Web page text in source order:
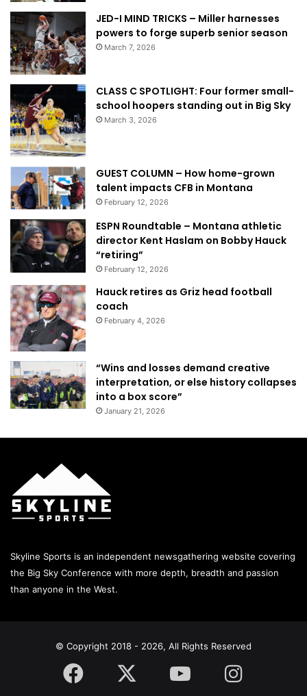
JED-I MIND TRICKS – Miller harnesses
powers to forge superb senior season
March 7, 2026
CLASS C SPOTLIGHT: Four former small-
school hoopers standing out in Big Sky
March 3, 2026
GUEST COLUMN – How home-grown
talent impacts CFB in Montana
February 12, 2026
ESPN Roundtable – Montana athletic
director Kent Haslam on Bobby Hauck
“retiring”
February 12, 2026
Hauck retires as Griz head football
coach
February 4, 2026
“Wins and losses demand creative
interpretation, or else history collapses
into a box score”
January 21, 2026
Skyline Sports is an independent newsgathering website covering
the Big Sky Conference with more depth, breadth and passion
than anyone in the West.
© Copyright 2018 - 2026, All Rights Reserved
Facebook YouTubeInstagram